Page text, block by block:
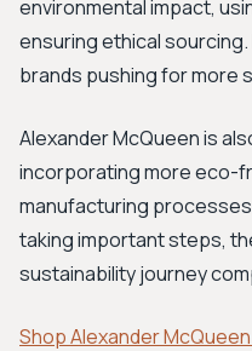
environmental impact,
ensuring ethical
brands pushing for more
Alexander McQueen is
incorporating more eco-
manufacturing
taking important steps,
sustainability journey
Shop Alexander